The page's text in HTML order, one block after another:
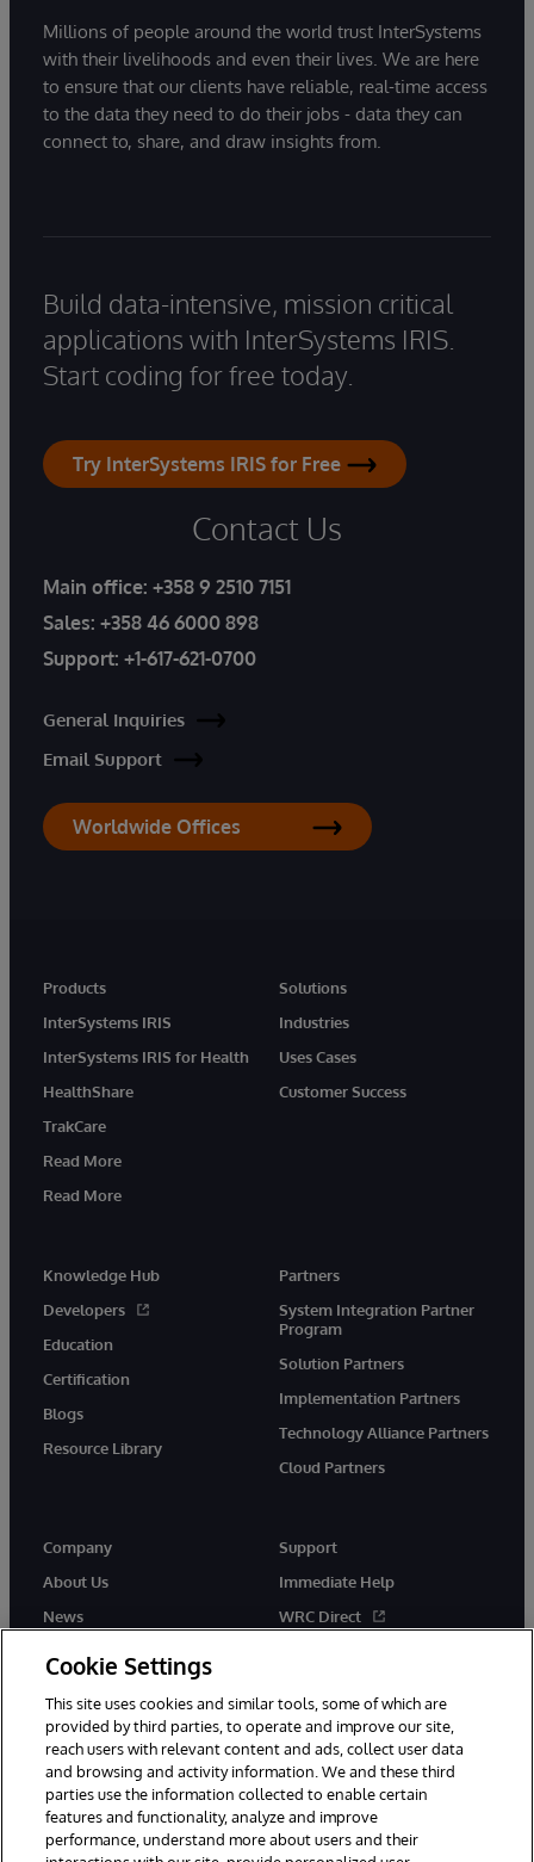
Millions of people around the world trust InterSystems
with their livelihoods and even their lives. We are here
to ensure that our clients have reliable, real-time access
to the data they need to do their jobs - data they can
connect to, share, and draw insights from.
Build data-intensive, mission critical
applications with InterSystems IRIS.
Start coding for free today.
Try InterSystems IRIS for Free
Contact Us
Main office: +358 9 2510 7151
Sales: +358 46 6000 898
Support: +1-617-621-0700
General Inquiries
Email Support
Worldwide Offices
Products
InterSystems IRIS
InterSystems IRIS for Health
HealthShare
TrakCare
Read More
Read More
Solutions
Industries
Uses Cases
Customer Success
Knowledge Hub
Developers
Education
Certification
Blogs
Resource Library
Partners
System Integration Partner
Program
Solution Partners
Implementation Partners
Technology Alliance Partners
Cloud Partners
Company
About Us
News
Support
Immediate Help
WRC Direct
© 1996-2026 InterSystems Corporation, Cambridge, MA. All Rights
Cookie Settings
This site uses cookies and similar tools, some of which are
provided by third parties, to operate and improve our site,
reach users with relevant content and ads, collect user data
and browsing and activity information. We and these third
parties use the information collected to enable certain
features and functionality, analyze and improve
performance, understand more about users and their